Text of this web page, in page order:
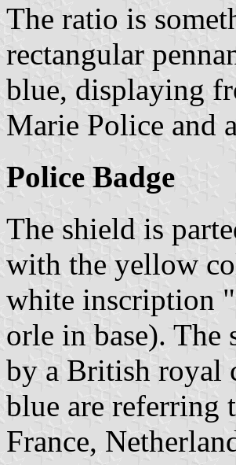
The ratio is
rectangular
blue, displaying
Marie Police and
Police Badge
The shield is
with the yellow
white inscription
orle in base).
by a British royal
blue are referring
France,